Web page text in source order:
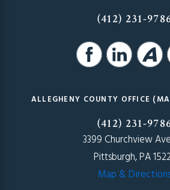
(412) 231-
ALLEGHENY COUNTY OFFICE
(412) 231-
3399 Churchview
Pittsburgh, PA
Map &